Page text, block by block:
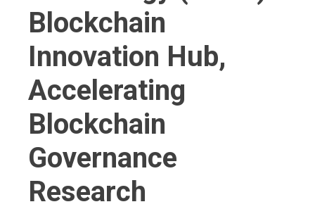
Blockchain
Innovation Hub,
Accelerating
Blockchain
Governance
Research